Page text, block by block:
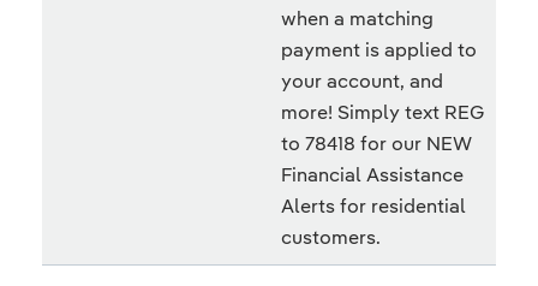
when a matching
payment is applied to
your account, and
more! Simply text REG
to 78418 for our NEW
Financial Assistance
Alerts for residential
customers.